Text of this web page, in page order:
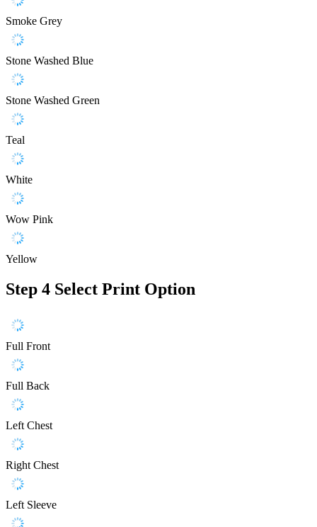
Smoke Grey
Stone Washed Blue
Stone Washed Green
Teal
White
Wow Pink
Yellow
Step 4 Select Print Option
Full Front
Full Back
Left Chest
Right Chest
Left Sleeve